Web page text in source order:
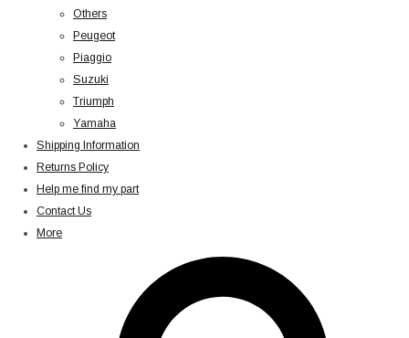
Others
Peugeot
Piaggio
Suzuki
Triumph
Yamaha
Shipping Information
Returns Policy
Help me find my part
Contact Us
More